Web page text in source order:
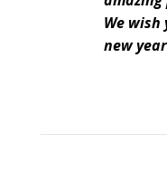
We
new